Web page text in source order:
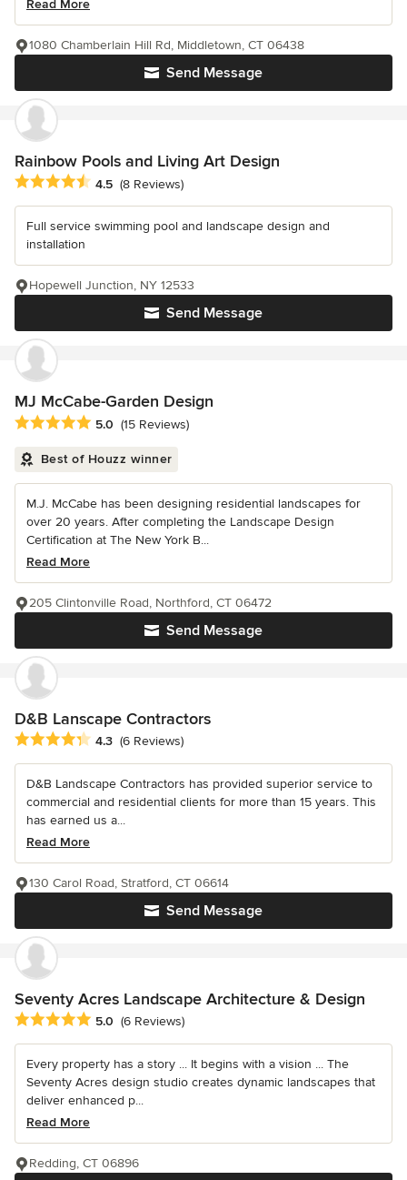
Read More
Send Message
1080 Chamberlain Hill Rd, Middletown, CT 06438
Rainbow Pools and Living Art Design
Average rating: 4.5 out of 5 stars
4.5 (8 Reviews)
Full service swimming pool and landscape design and
installation
Send Message
Hopewell Junction, NY 12533
MJ McCabe-Garden Design
Average rating: 5 out of 5 stars
5.0 (15 Reviews)
Best of Houzz winner
M.J. McCabe has been designing residential landscapes for
over 20 years. After completing the Landscape Design
Certification at The New York B...
Read More
Send Message
205 Clintonville Road, Northford, CT 06472
D&B Lanscape Contractors
Average rating: 4.3 out of 5 stars
4.3 (6 Reviews)
D&B Landscape Contractors has provided superior service to
commercial and residential clients for more than 15 years. This
has earned us a...
Read More
Send Message
130 Carol Road, Stratford, CT 06614
Seventy Acres Landscape Architecture & Design
Average rating: 5 out of 5 stars
5.0 (6 Reviews)
Every property has a story ... It begins with a vision ... The
Seventy Acres design studio creates dynamic landscapes that
deliver enhanced p...
Read More
Redding, CT 06896